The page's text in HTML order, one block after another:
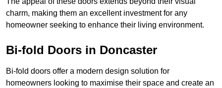
charm, making them an excellent investment for any
homeowner seeking to enhance their living environment.
Bi-fold Doors in Doncaster
Bi-fold doors offer a modern design solution for
homeowners looking to maximise their space and create an